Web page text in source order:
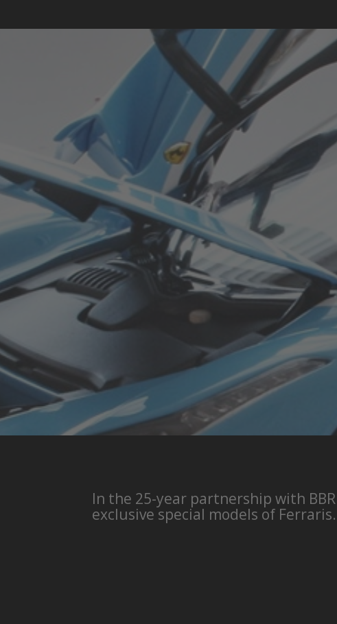
In the 25-year partnership with
exclusive special models of Ferraris.